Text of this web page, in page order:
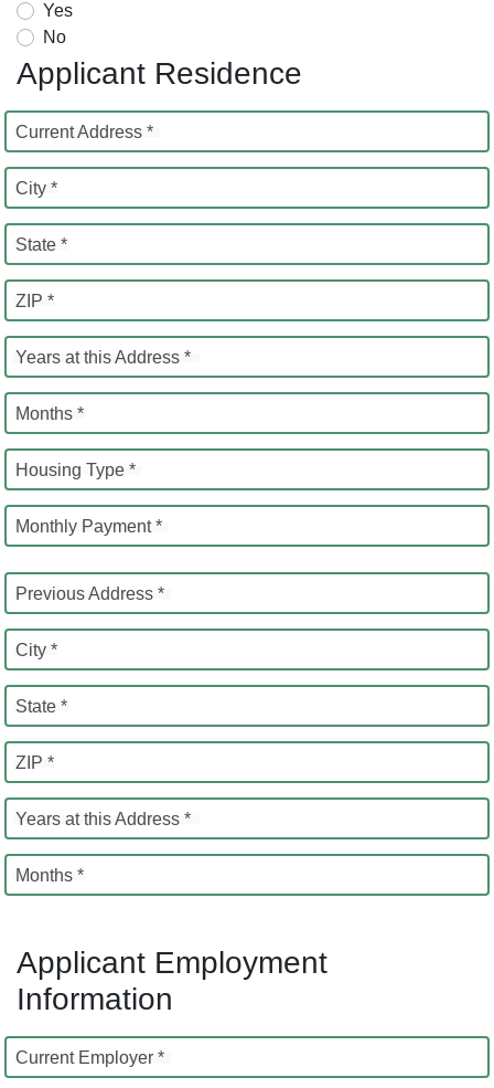
Yes
No
Applicant Residence
Current Address *
City *
State *
ZIP *
Years at this Address *
Months *
Housing Type *
Monthly Payment *
Previous Address *
City *
State *
ZIP *
Years at this Address *
Months *
Applicant Employment
Information
Current Employer *